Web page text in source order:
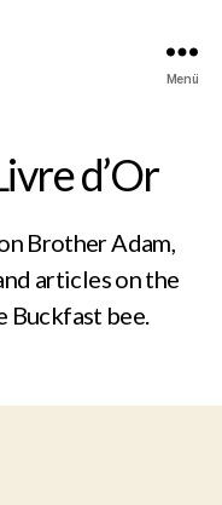
Menü
d’Or
Brother Adam,
articles on the
Buckfast bee.